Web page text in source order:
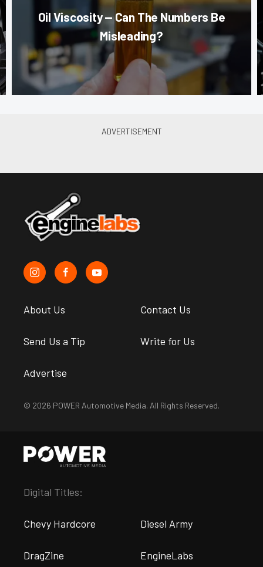
Oil Viscosity — Can The Numbers Be
Misleading?
About Us Contact Us
Send Us a Tip Write for Us
Advertise
© 2026 POWER Automotive Media. All Rights Reserved.
Digital Titles:
Chevy Hardcore Diesel Army
DragZine EngineLabs